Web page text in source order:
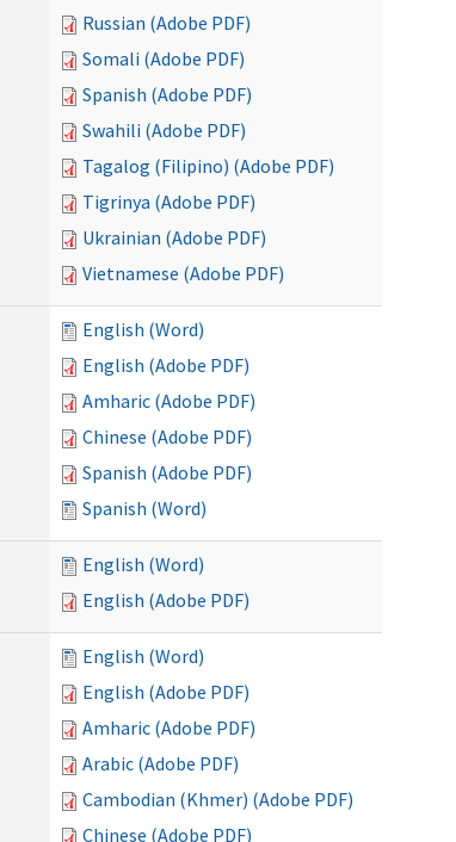
Russian (Adobe PDF)
Somali (Adobe PDF)
Spanish (Adobe PDF)
Swahili (Adobe PDF)
Tagalog (Filipino) (Adobe PDF)
Tigrinya (Adobe PDF)
Ukrainian (Adobe PDF)
Vietnamese (Adobe PDF)
English (Word)
English (Adobe PDF)
Amharic (Adobe PDF)
Chinese (Adobe PDF)
Spanish (Adobe PDF)
Spanish (Word)
English (Word)
English (Adobe PDF)
English (Word)
English (Adobe PDF)
Amharic (Adobe PDF)
Arabic (Adobe PDF)
Cambodian (Khmer) (Adobe PDF)
Chinese (Adobe PDF)